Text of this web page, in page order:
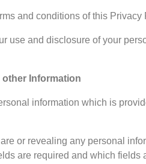
and conditions of this
use and disclosure of your
Information
information which is
or revealing any personal
are required and which